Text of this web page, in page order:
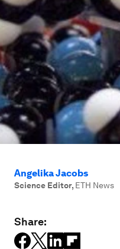
Angelika Jacobs
Science Editor, ETH News
Share: